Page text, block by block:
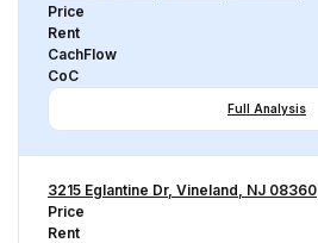
Price
Rent
CachFlow
CoC
Full Analysis
3215 Eglantine Dr, Vineland, NJ 08360
Price
Rent